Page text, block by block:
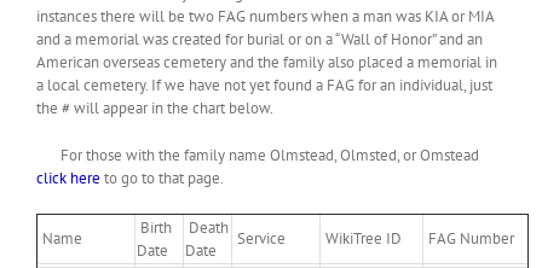
instances there will be two FAG numbers when a man was KIA or MIA
and a memorial was created for burial or on a “Wall of Honor” and an
American overseas cemetery and the family also placed a memorial in
a local cemetery. If we have not yet found a FAG for an individual, just
the # will appear in the chart below.
For those with the family name Olmstead, Olmsted, or Omstead
click here to go to that page.
Name
Birth
Date
Death
Date
Service WikiTree ID FAG Number